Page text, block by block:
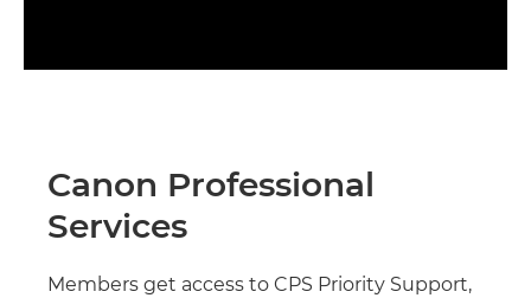
Canon Professional
Services
Members get access to CPS Priority Support,